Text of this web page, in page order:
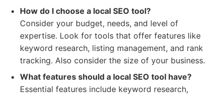
How do I choose a local SEO tool?
Consider your budget, needs, and level of
expertise. Look for tools that offer features like
keyword research, listing management, and rank
tracking. Also consider the size of your business.
What features should a local SEO tool have?
Essential features include keyword research,